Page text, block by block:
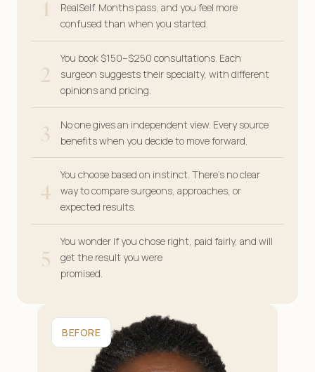
1
RealSelf. Months pass, and you feel more
confused than when you started.
2
You book $150–$250 consultations. Each
surgeon suggests their specialty, with different
opinions and pricing.
3
No one gives an independent view. Every source
benefits when you decide to move forward.
4
You choose based on instinct. There’s no clear
way to compare surgeons, approaches, or
expected results.
5
You wonder if you chose right, paid fairly, and will
get the result you were
promised.
BEFORE